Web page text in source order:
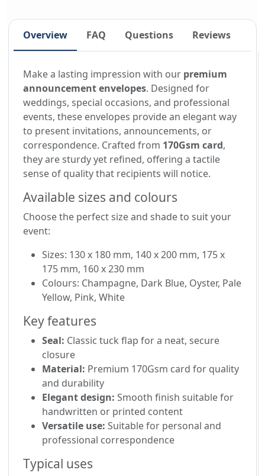
Overview FAQ Questions Reviews
Make a lasting impression with our premium
announcement envelopes. Designed for
weddings, special occasions, and professional
events, these envelopes provide an elegant way
to present invitations, announcements, or
correspondence. Crafted from 170Gsm card,
they are sturdy yet refined, offering a tactile
sense of quality that recipients will notice.
Available sizes and colours
Choose the perfect size and shade to suit your
event:
Sizes: 130 x 180 mm, 140 x 200 mm, 175 x
175 mm, 160 x 230 mm
Colours: Champagne, Dark Blue, Oyster, Pale
Yellow, Pink, White
Key features
Seal: Classic tuck flap for a neat, secure
closure
Material: Premium 170Gsm card for quality
and durability
Elegant design: Smooth finish suitable for
handwritten or printed content
Versatile use: Suitable for personal and
professional correspondence
Typical uses